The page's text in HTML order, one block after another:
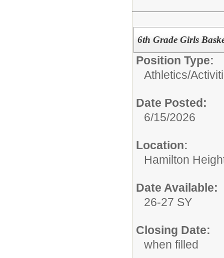
6th Grade Girls
Position Type:
Athletics/
Date Posted:
6/15/2026
Location:
Hamilton
Date Available:
26-27 SY
Closing Date:
when filled